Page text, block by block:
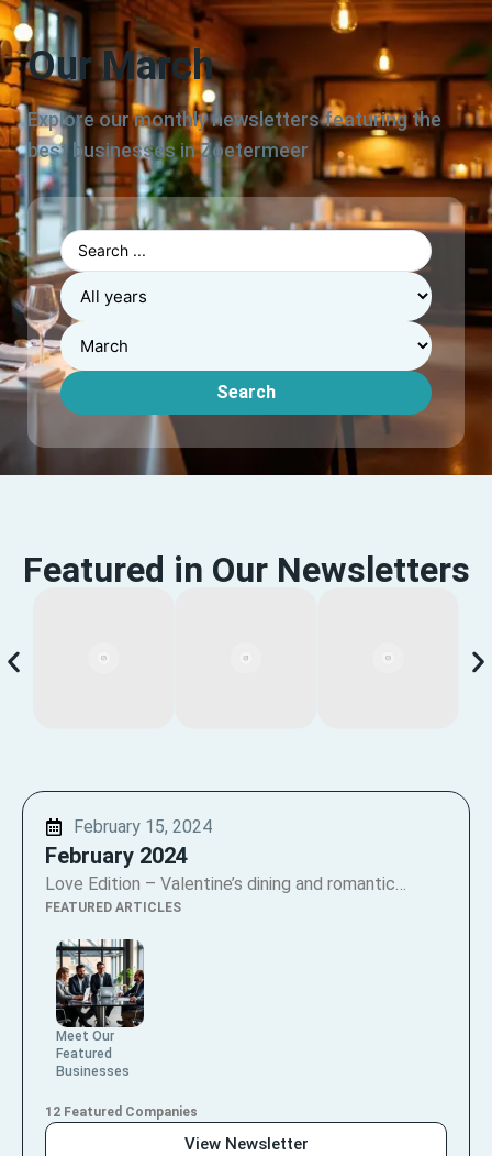
Our March
Explore our monthly newsletters featuring the
best businesses in Zoetermeer
Search
Featured in Our Newsletters
February 15, 2024
February 2024
Love Edition – Valentine’s dining and romantic…
FEATURED ARTICLES
Meet Our
Featured
Businesses
12 Featured Companies
View Newsletter